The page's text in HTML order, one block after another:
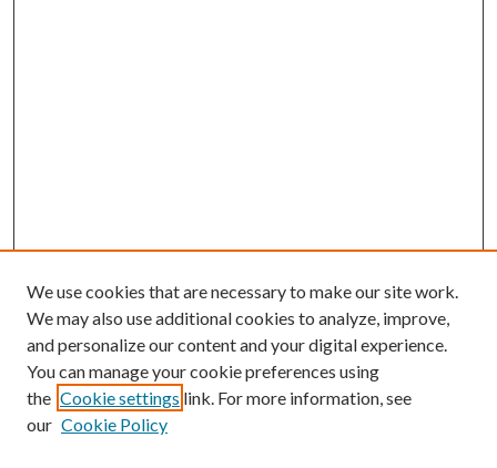
We use cookies that are necessary to make our site work.
We may also use additional cookies to analyze, improve,
and personalize our content and your digital experience.
You can manage your cookie preferences using
the Cookie settings link. For more information, see
our Cookie Policy